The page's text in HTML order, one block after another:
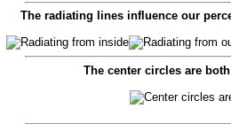
The radiating lines influence our
The center circles are